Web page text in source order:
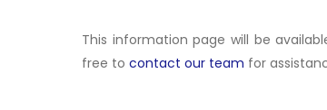
This information page will be
free to contact our team for